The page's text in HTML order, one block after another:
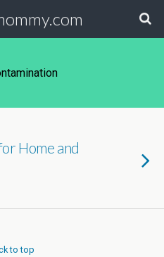
Home and
to top